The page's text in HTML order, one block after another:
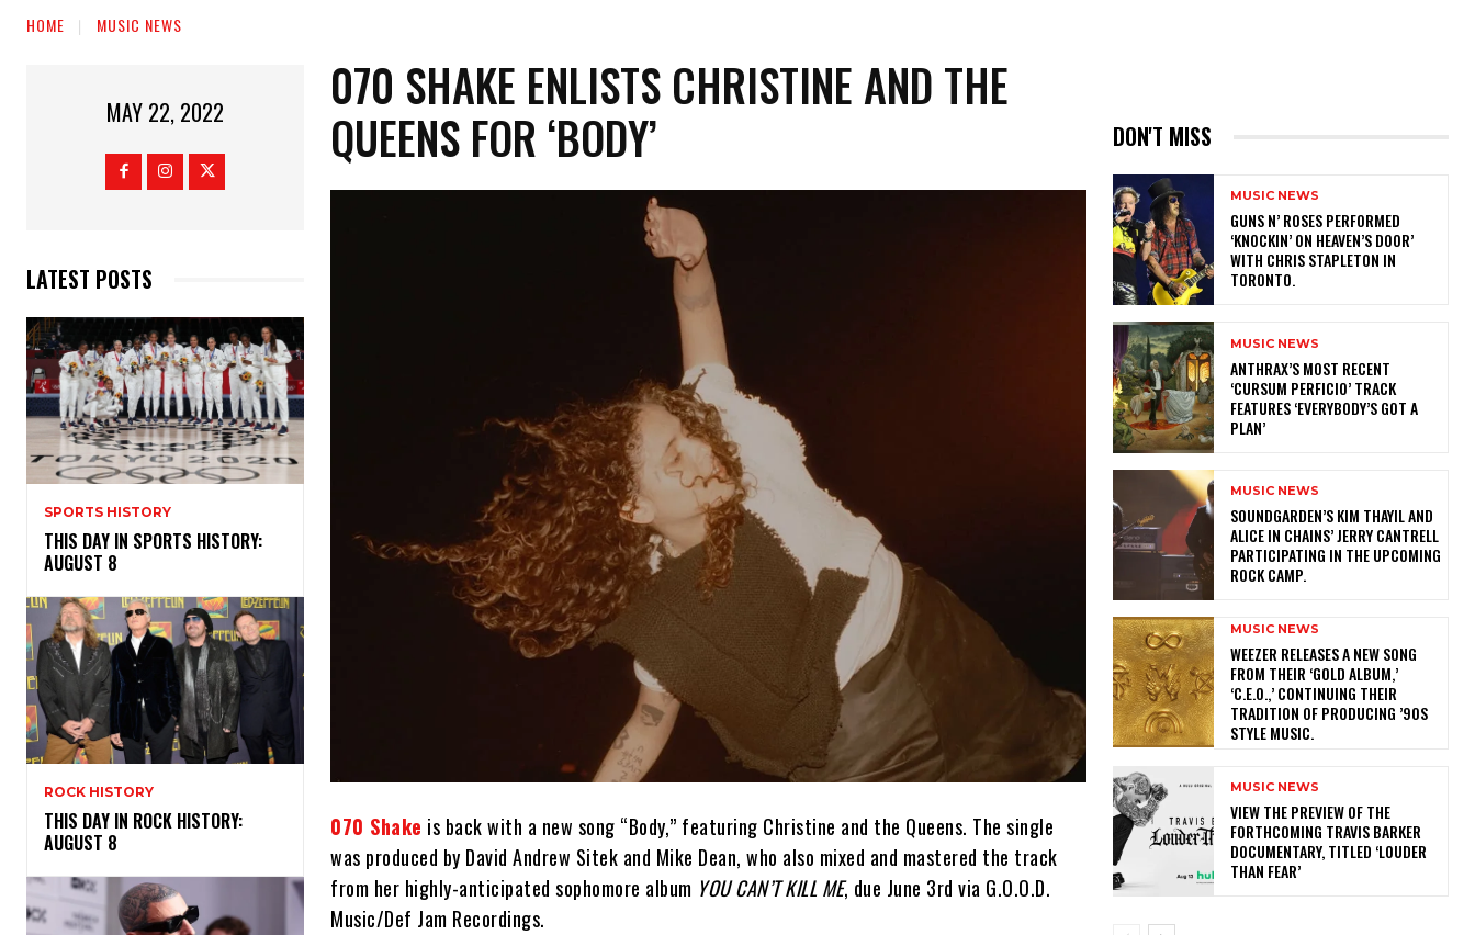
HOME MUSIC NEWS
MAY 22, 2022
LATEST POSTS
SPORTS HISTORY
THIS DAY IN SPORTS HISTORY:
AUGUST 8
ROCK HISTORY
THIS DAY IN ROCK HISTORY:
AUGUST 8
070 SHAKE ENLISTS CHRISTINE AND THE
QUEENS FOR ‘BODY’
070 Shake is back with a new song “Body,” featuring Christine and the Queens. The single
was produced by David Andrew Sitek and Mike Dean, who also mixed and mastered the track
from her highly-anticipated sophomore album YOU CAN’T KILL ME, due June 3rd via G.O.O.D.
Music/Def Jam Recordings.
DON'T MISS
MUSIC NEWS
​GUNS N’ ROSES PERFORMED
‘KNOCKIN’ ON HEAVEN’S DOOR’
WITH CHRIS STAPLETON IN
TORONTO.
MUSIC NEWS
​ANTHRAX’S MOST RECENT
‘CURSUM PERFICIO’ TRACK
FEATURES ‘EVERYBODY’S GOT A
PLAN’
MUSIC NEWS
​SOUNDGARDEN’S KIM THAYIL AND
ALICE IN CHAINS’ JERRY CANTRELL
PARTICIPATING IN THE UPCOMING
ROCK CAMP.
MUSIC NEWS
​WEEZER RELEASES A NEW SONG
FROM THEIR ‘GOLD ALBUM,’
‘C.E.O.,’ CONTINUING THEIR
TRADITION OF PRODUCING ’90S
STYLE MUSIC.
MUSIC NEWS
​VIEW THE PREVIEW OF THE
FORTHCOMING TRAVIS BARKER
DOCUMENTARY, TITLED ‘LOUDER
THAN FEAR’